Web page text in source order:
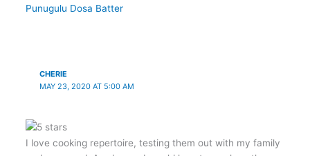
Punugulu Dosa Batter
CHERIE
MAY 23, 2020 AT 5:00 AM
I love cooking repertoire, testing them out with my family